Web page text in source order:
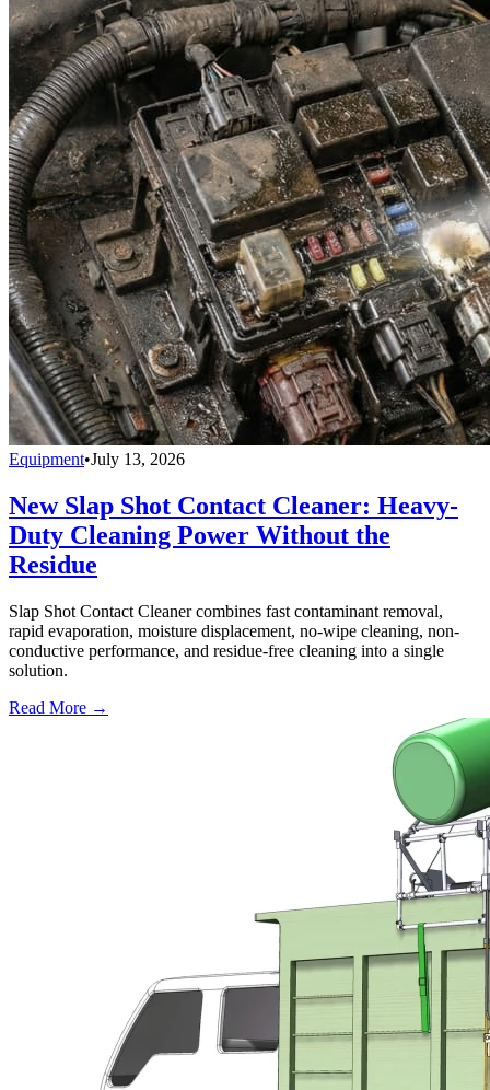
Equipment•July 13, 2026
New Slap Shot Contact Cleaner: Heavy-
Duty Cleaning Power Without the
Residue
Slap Shot Contact Cleaner combines fast contaminant removal,
rapid evaporation, moisture displacement, no-wipe cleaning, non-
conductive performance, and residue-free cleaning into a single
solution.
Read More →